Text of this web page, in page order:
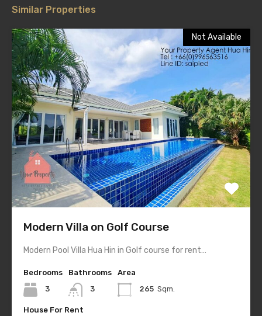
Similar Properties
Not Available
Modern Villa on Golf Course
Modern Pool Villa Hua Hin in Golf course for rent…
Bedrooms
3
Bathrooms
3
Area
265 Sqm.
House For Rent